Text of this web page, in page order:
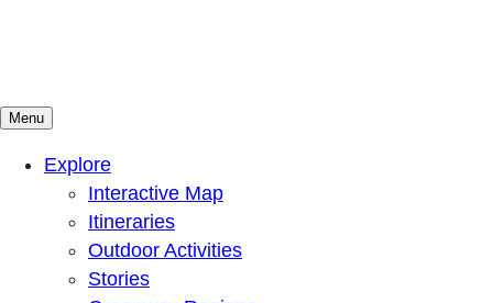
Mountains To Sound Greenway Trust
Connected with nature, our lives are better
Menu
Explore
Interactive Map
Itineraries
Outdoor Activities
Stories